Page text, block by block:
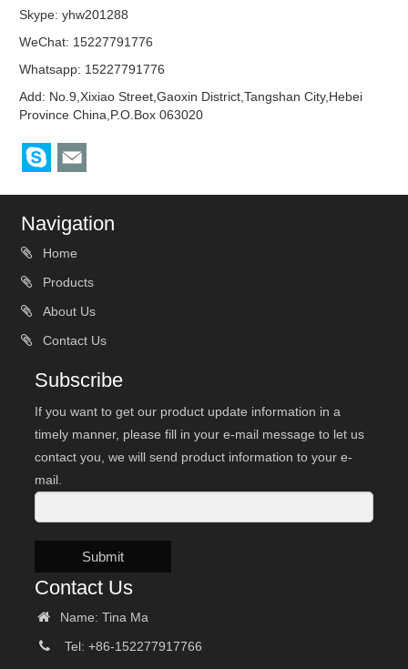
Skype:yhw201288
WeChat: 15227791776
Whatsapp: 15227791776
Add: No.9,Xixiao Street,Gaoxin District,Tangshan City,Hebei
Province China,P.O.Box 063020
Navigation
Home
Products
About Us
Contact Us
Subscribe
If you want to get our product update information in a
timely manner, please fill in your e-mail message to let us
contact you, we will send product information to your e-
mail.
Submit
Contact Us
Name: Tina Ma
Tel: +86-152277917766